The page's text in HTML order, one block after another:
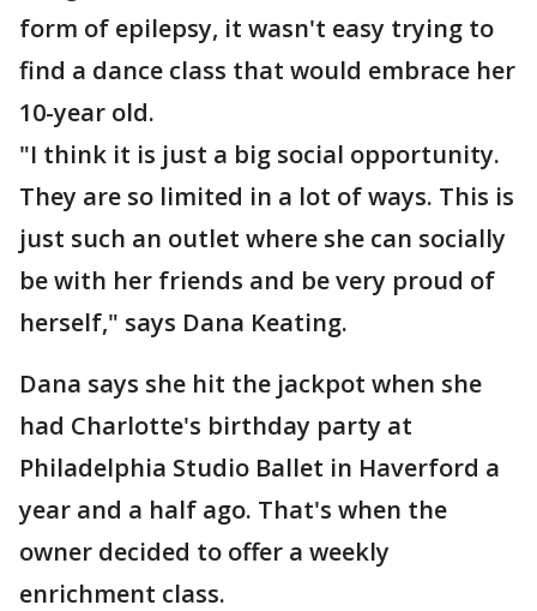
form of epilepsy, it wasn't easy trying to
find a dance class that would embrace her
10-year old.
"I think it is just a big social opportunity.
They are so limited in a lot of ways. This is
just such an outlet where she can socially
be with her friends and be very proud of
herself," says Dana Keating.
Dana says she hit the jackpot when she
had Charlotte's birthday party at
Philadelphia Studio Ballet in Haverford a
year and a half ago. That's when the
owner decided to offer a weekly
enrichment class.